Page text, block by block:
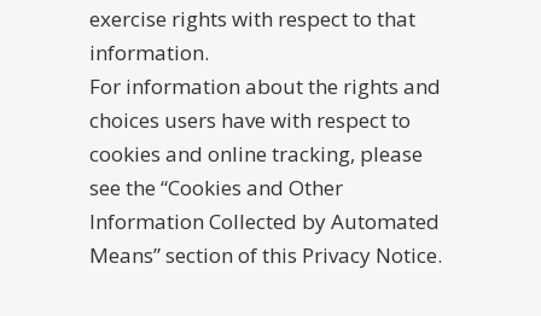
exercise rights with respect to that
information.
For information about the rights and
choices users have with respect to
cookies and online tracking, please
see the “Cookies and Other
Information Collected by Automated
Means” section of this Privacy Notice.